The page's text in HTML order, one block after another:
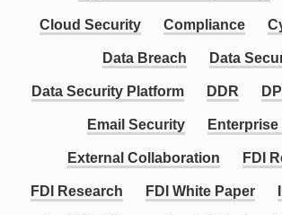
Cloud Security Compliance
Data Breach Data
Data Security Platform DDR
Email Security Enterprise
External Collaboration FDI
FDI Research FDI White Paper